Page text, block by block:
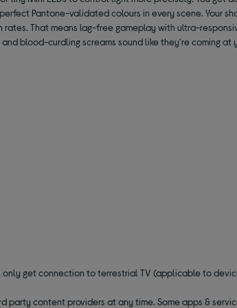
Pantone-validated colours in every scene. Your
rates. That means lag-free gameplay with ultra-
blood-curdling screams sound like they're coming at
get connection to terrestrial TV (applicable to
party content providers at any time. Some apps &